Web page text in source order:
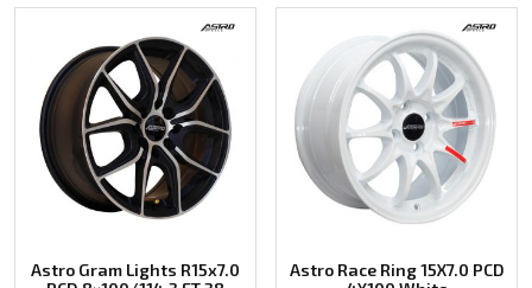
Astro Gram Lights R15x7.0
Astro Race Ring 15X7.0 PCD